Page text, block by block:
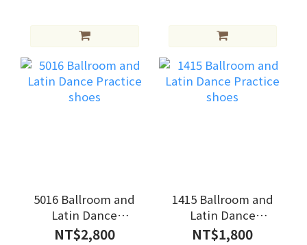
5016 Ballroom and
Latin Dance
Practice shoes
NT$2,800
1415 Ballroom and
Latin Dance
Practice shoes
NT$1,800